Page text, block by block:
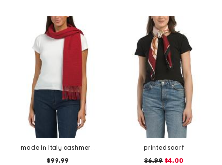
made in italy cashmere mila textured scarf
$99.99
printed scarf
$6.99$4.00